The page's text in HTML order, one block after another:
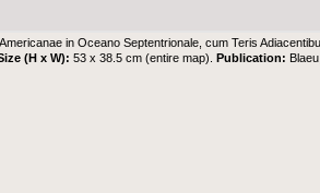
in Oceano Septentrionale, cum Teris
(H x W):53 x 38.5 cm (entire map).Publication: